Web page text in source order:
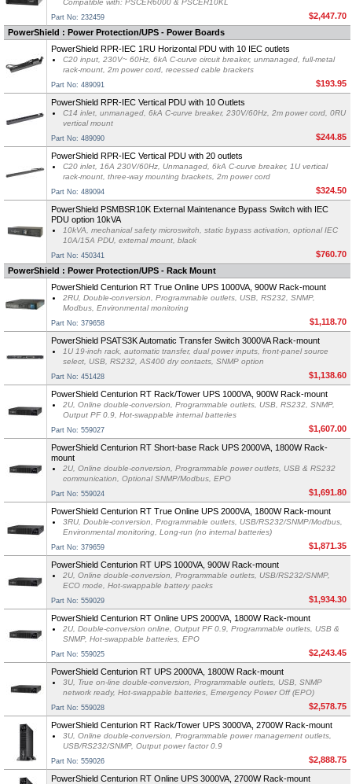
Compatible with: PSCER6000 & PSCER10KL
Part No: 232459
$2,447.70
PowerShield : Power Protection/UPS - Power Boards
PowerShield RPR-IEC 1RU Horizontal PDU with 10 IEC outlets
C20 input, 230V~ 60Hz, 6kA C-curve circuit breaker, unmanaged, full-metal
rack-mount, 2m power cord, recessed cable brackets
Part No: 489091
$193.95
PowerShield RPR-IEC Vertical PDU with 10 Outlets
C14 inlet, unmanaged, 6kA C-curve breaker, 230V/60Hz, 2m power cord, 0RU
vertical mount
Part No: 489090
$244.85
PowerShield RPR-IEC Vertical PDU with 20 outlets
C20 inlet, 16A 230V/60Hz, Unmanaged, 6kA C-curve breaker, 1U vertical
rack-mount, three-way mounting brackets, 2m power cord
Part No: 489094
$324.50
PowerShield PSMBSR10K External Maintenance Bypass Switch with IEC
PDU option 10kVA
10kVA, mechanical safety microswitch, static bypass activation, optional IEC
10A/15A PDU, external mount, black
Part No: 450341
$760.70
PowerShield : Power Protection/UPS - Rack Mount
PowerShield Centurion RT True Online UPS 1000VA, 900W Rack-mount
2RU, Double-conversion, Programmable outlets, USB, RS232, SNMP,
Modbus, Environmental monitoring
Part No: 379658
$1,118.70
PowerShield PSATS3K Automatic Transfer Switch 3000VA Rack-mount
1U 19-inch rack, automatic transfer, dual power inputs, front-panel source
select, USB, RS232, AS400 dry contacts, SNMP option
Part No: 451428
$1,138.60
PowerShield Centurion RT Rack/Tower UPS 1000VA, 900W Rack-mount
2U, Online double-conversion, Programmable outlets, USB, RS232, SNMP,
Output PF 0.9, Hot-swappable internal batteries
Part No: 559027
$1,607.00
PowerShield Centurion RT Short-base Rack UPS 2000VA, 1800W Rack-
mount
2U, Online double-conversion, Programmable power outlets, USB & RS232
communication, Optional SNMP/Modbus, EPO
Part No: 559024
$1,691.80
PowerShield Centurion RT True Online UPS 2000VA, 1800W Rack-mount
3RU, Double-conversion, Programmable outlets, USB/RS232/SNMP/Modbus,
Environmental monitoring, Long-run (no internal batteries)
Part No: 379659
$1,871.35
PowerShield Centurion RT UPS 1000VA, 900W Rack-mount
2U, Online double-conversion, Programmable outlets, USB/RS232/SNMP,
ECO mode, Hot-swappable battery packs
Part No: 559029
$1,934.30
PowerShield Centurion RT Online UPS 2000VA, 1800W Rack-mount
2U, Double-conversion online, Output PF 0.9, Programmable outlets, USB &
SNMP, Hot-swappable batteries, EPO
Part No: 559025
$2,243.45
PowerShield Centurion RT UPS 2000VA, 1800W Rack-mount
3U, True on-line double-conversion, Programmable outlets, USB, SNMP
network ready, Hot-swappable batteries, Emergency Power Off (EPO)
Part No: 559028
$2,578.75
PowerShield Centurion RT Rack/Tower UPS 3000VA, 2700W Rack-mount
3U, Online double-conversion, Programmable power management outlets,
USB/RS232/SNMP, Output power factor 0.9
Part No: 559026
$2,888.75
PowerShield Centurion RT Online UPS 3000VA, 2700W Rack-mount